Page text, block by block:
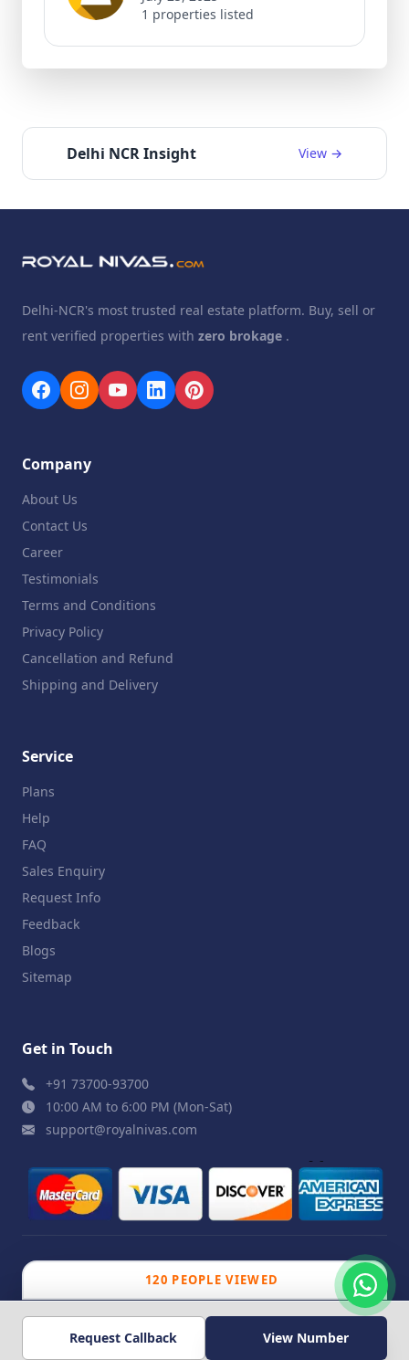
1 properties listed
Delhi NCR Insight View →
120 PEOPLE VIEWED
Request Callback View Number
Delhi-NCR's most trusted real estate platform. Buy, sell or
rent verified properties with zero brokage .
Company
About Us
Contact Us
Career
Testimonials
Terms and Conditions
Privacy Policy
Cancellation and Refund
Shipping and Delivery
Service
Plans
Help
FAQ
Sales Enquiry
Request Info
Feedback
Blogs
Sitemap
Get in Touch
+91 73700-93700
10:00 AM to 6:00 PM (Mon-Sat)
support@royalnivas.com
© 2026 Royal Nivas. All Rights Reserved byAgilish
Softwares Pvt. Ltd.